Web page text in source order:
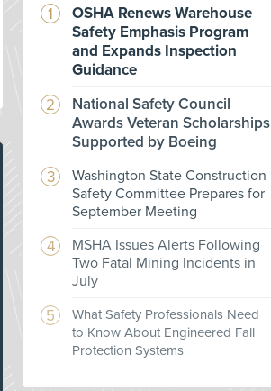
OSHA Renews Warehouse
Safety Emphasis Program
and Expands Inspection
Guidance
National Safety Council
Awards Veteran Scholarships
Supported by Boeing
Washington State Construction
Safety Committee Prepares for
September Meeting
MSHA Issues Alerts Following
Two Fatal Mining Incidents in
July
What Safety Professionals Need
to Know About Engineered Fall
Protection Systems